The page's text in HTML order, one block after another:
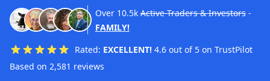
Over 10.5k Active Traders & Investors-
FAMILY!
Rated: EXCELLENT! 4.6 out of 5 on TrustPilot
Based on 2,581 reviews